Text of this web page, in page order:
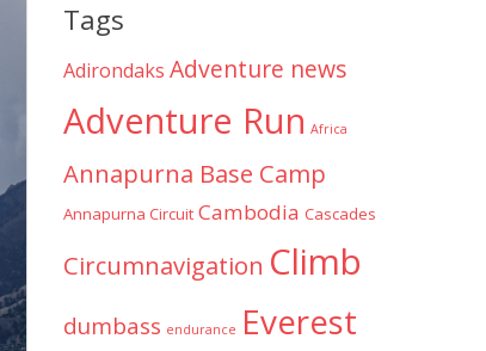
Tags
Adirondaks Adventure news
Adventure Run Africa
Annapurna Base Camp
Annapurna Circuit Cambodia Cascades
Circumnavigation Climb
dumbass endurance Everest